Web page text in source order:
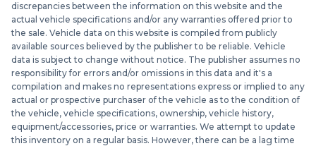
discrepancies between the information on this website and the
actual vehicle specifications and/or any warranties offered prior to
the sale. Vehicle data on this website is compiled from publicly
available sources believed by the publisher to be reliable. Vehicle
data is subject to change without notice. The publisher assumes no
responsibility for errors and/or omissions in this data and it's a
compilation and makes no representations express or implied to any
actual or prospective purchaser of the vehicle as to the condition of
the vehicle, vehicle specifications, ownership, vehicle history,
equipment/accessories, price or warranties. We attempt to update
this inventory on a regular basis. However, there can be a lag time